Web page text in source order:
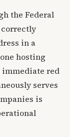
the Federal
in a
hosting
immediate red
serves
is